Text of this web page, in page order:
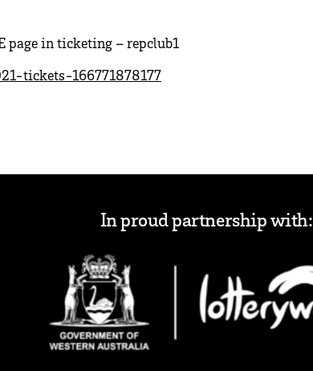
page in ticketing – repclub1
tickets-166771878177
In proud partnership with: